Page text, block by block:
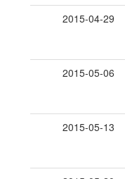
2015-04-29
2015-05-06
2015-05-13